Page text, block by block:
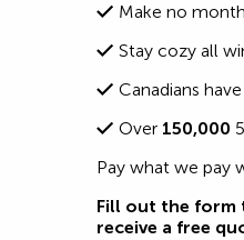
Make no
Stay cozy all
Canadians
Over 150,000
Pay what we pay
Fill out the
receive a free